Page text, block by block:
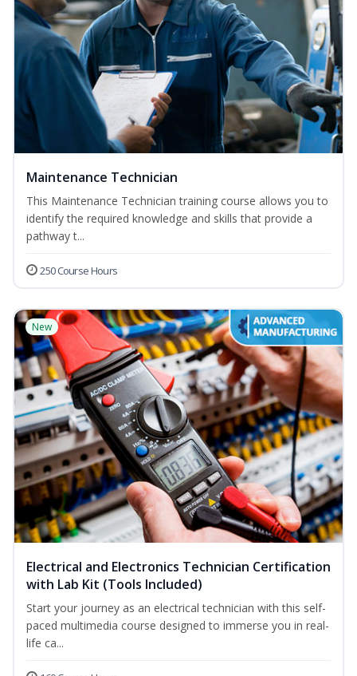
Maintenance Technician
This Maintenance Technician training course allows you to
identify the required knowledge and skills that provide a
pathway t...
250 Course Hours
New
Electrical and Electronics Technician Certification
with Lab Kit (Tools Included)
Start your journey as an electrical technician with this self-
paced multimedia course designed to immerse you in real-
life ca...